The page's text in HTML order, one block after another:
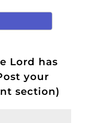
Lord has
your
section)